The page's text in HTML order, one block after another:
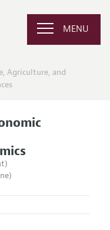
MENU
Agriculture, and